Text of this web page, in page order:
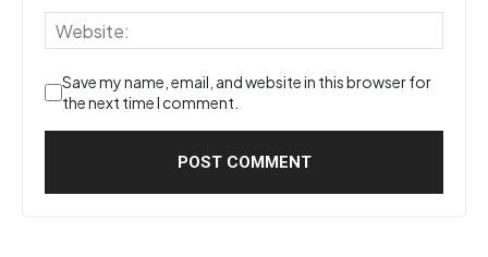
Save my name, email, and website in this browser for
the next time I comment.